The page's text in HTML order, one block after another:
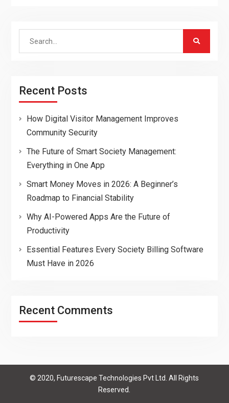
Search
Recent Posts
How Digital Visitor Management Improves
Community Security
The Future of Smart Society Management:
Everything in One App
Smart Money Moves in 2026: A Beginner’s
Roadmap to Financial Stability
Why AI-Powered Apps Are the Future of
Productivity
Essential Features Every Society Billing Software
Must Have in 2026
Recent Comments
© 2020, Futurescape Technologies Pvt Ltd. All Rights
Reserved.